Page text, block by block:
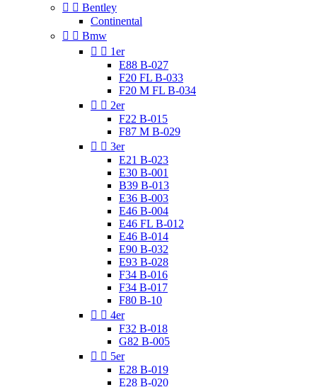
  Bentley
Continental
  Bmw
  1er
E88 B-027
F20 FL B-033
F20 M FL B-034
  2er
F22 B-015
F87 M B-029
  3er
E21 B-023
E30 B-001
B39 B-013
E36 B-003
E46 B-004
E46 FL B-012
E46 B-014
E90 B-032
E93 B-028
F34 B-016
F34 B-017
F80 B-10
  4er
F32 B-018
G82 B-005
  5er
E28 B-019
E28 B-020